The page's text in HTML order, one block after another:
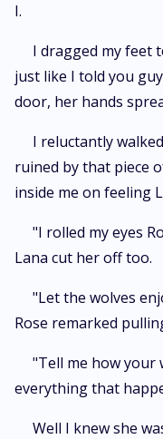
I.
I dragged my feet
just like I told you
door, her hands
I reluctantly
ruined by that piece
inside me on feeling
"I rolled my eyes
Lana cut her off too.
"Let the wolves
Rose remarked
"Tell me how your
everything that
Well I knew she